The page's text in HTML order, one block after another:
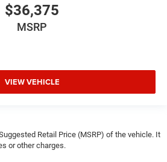
$36,375
MSRP
VIEW VEHICLE
Retail Price (MSRP) of the vehicle. It
or other charges.